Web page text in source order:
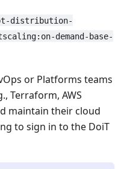
distribution-
demand-base-
or Platforms teams
Terraform, AWS
maintain their cloud
to sign in to the DoiT